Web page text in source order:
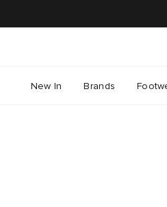
New In Brands